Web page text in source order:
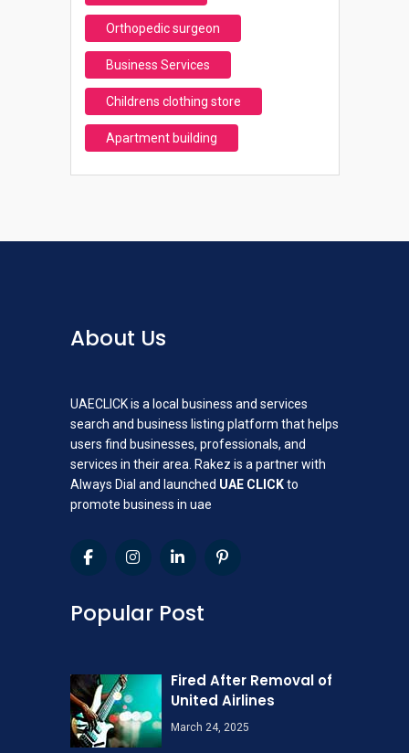
Orthopedic surgeon
Business Services
Childrens clothing store
Apartment building
About Us
UAECLICK is a local business and services
search and business listing platform that helps
users find businesses, professionals, and
services in their area. Rakez is a partner with
Always Dial and launched UAE CLICKto
promote business in uae
Popular Post
Fired After Removal of
United Airlines
March 24, 2025